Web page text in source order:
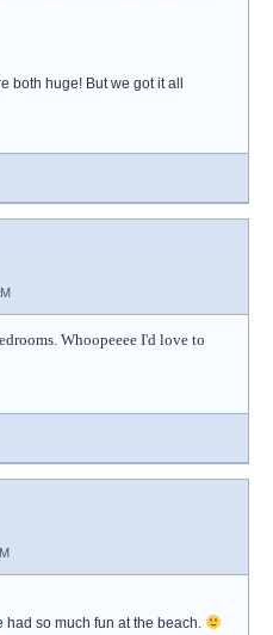
both huge! But we got it all
Whoopeeee I'd love to
so much fun at the beach.